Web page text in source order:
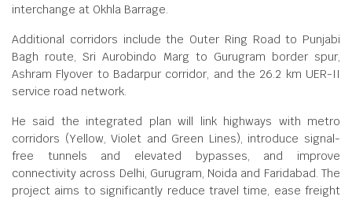
interchange at Okhla Barrage.
Additional corridors include the Outer Ring Road to Punjabi
Bagh route, Sri Aurobindo Marg to Gurugram border spur,
Ashram Flyover to Badarpur corridor, and the 26.2 km UER-II
service road network.
He said the integrated plan will link highways with metro
corridors (Yellow, Violet and Green Lines), introduce signal-
free tunnels and elevated bypasses, and improve
connectivity across Delhi, Gurugram, Noida and Faridabad. The
project aims to significantly reduce travel time, ease freight